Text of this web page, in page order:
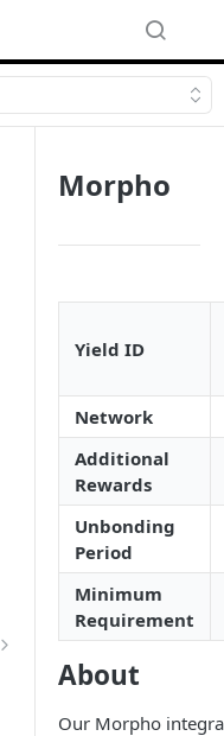
Morpho
Yield ID
Network
Additional
Rewards
Unbonding
Period
Minimum
Requirement
About
Our Morpho